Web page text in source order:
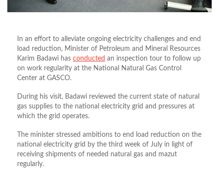
In an effort to alleviate ongoing electricity challenges and end
load reduction, Minister of Petroleum and Mineral Resources
Karim Badawi has conducted an inspection tour to follow up
on work regularity at the National Natural Gas Control
Center at GASCO.
During his visit, Badawi reviewed the current state of natural
gas supplies to the national electricity grid and pressures at
which the grid operates.
The minister stressed ambitions to end load reduction on the
national electricity grid by the third week of July in light of
receiving shipments of needed natural gas and mazut
regularly.